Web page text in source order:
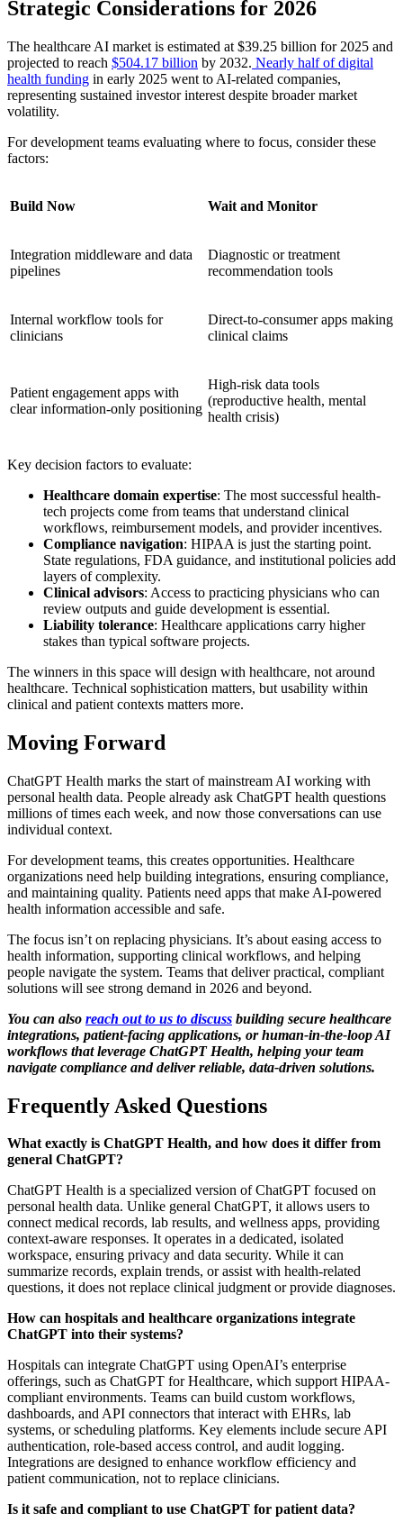
Strategic Considerations for 2026
The healthcare AI market is estimated at $39.25 billion for 2025 and
projected to reach $504.17 billion by 2032. Nearly half of digital
health funding in early 2025 went to AI-related companies,
representing sustained investor interest despite broader market
volatility.
For development teams evaluating where to focus, consider these
factors:
Build Now Wait and Monitor
Integration middleware and data
pipelines
Diagnostic or treatment
recommendation tools
Internal workflow tools for
clinicians
Direct-to-consumer apps making
clinical claims
Patient engagement apps with
clear information-only positioning
High-risk data tools
(reproductive health, mental
health crisis)
Key decision factors to evaluate:
Healthcare domain expertise: The most successful health-
tech projects come from teams that understand clinical
workflows, reimbursement models, and provider incentives.
Compliance navigation: HIPAA is just the starting point.
State regulations, FDA guidance, and institutional policies add
layers of complexity.
Clinical advisors: Access to practicing physicians who can
review outputs and guide development is essential.
Liability tolerance: Healthcare applications carry higher
stakes than typical software projects.
The winners in this space will design with healthcare, not around
healthcare. Technical sophistication matters, but usability within
clinical and patient contexts matters more.
Moving Forward
ChatGPT Health marks the start of mainstream AI working with
personal health data. People already ask ChatGPT health questions
millions of times each week, and now those conversations can use
individual context.
For development teams, this creates opportunities. Healthcare
organizations need help building integrations, ensuring compliance,
and maintaining quality. Patients need apps that make AI-powered
health information accessible and safe.
The focus isn’t on replacing physicians. It’s about easing access to
health information, supporting clinical workflows, and helping
people navigate the system. Teams that deliver practical, compliant
solutions will see strong demand in 2026 and beyond.
You can also reach out to us to discuss building secure healthcare
integrations, patient-facing applications, or human-in-the-loop AI
workflows that leverage ChatGPT Health, helping your team
navigate compliance and deliver reliable, data-driven solutions.
Frequently Asked Questions
What exactly is ChatGPT Health, and how does it differ from
general ChatGPT?
ChatGPT Health is a specialized version of ChatGPT focused on
personal health data. Unlike general ChatGPT, it allows users to
connect medical records, lab results, and wellness apps, providing
context-aware responses. It operates in a dedicated, isolated
workspace, ensuring privacy and data security. While it can
summarize records, explain trends, or assist with health-related
questions, it does not replace clinical judgment or provide diagnoses.
How can hospitals and healthcare organizations integrate
ChatGPT into their systems?
Hospitals can integrate ChatGPT using OpenAI’s enterprise
offerings, such as ChatGPT for Healthcare, which support HIPAA-
compliant environments. Teams can build custom workflows,
dashboards, and API connectors that interact with EHRs, lab
systems, or scheduling platforms. Key elements include secure API
authentication, role-based access control, and audit logging.
Integrations are designed to enhance workflow efficiency and
patient communication, not to replace clinicians.
Is it safe and compliant to use ChatGPT for patient data?